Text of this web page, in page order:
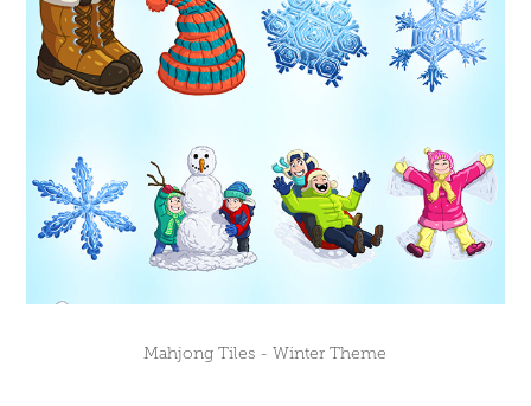
Mahjong Tiles - Winter Theme